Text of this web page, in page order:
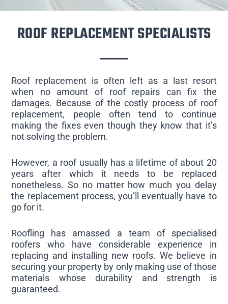
ROOF REPLACEMENT SPECIALISTS
Roof replacement is often left as a last resort
when no amount of roof repairs can fix the
damages. Because of the costly process of roof
replacement, people often tend to continue
making the fixes even though they know that it’s
not solving the problem.
However, a roof usually has a lifetime of about 20
years after which it needs to be replaced
nonetheless. So no matter how much you delay
the replacement process, you’ll eventually have to
go for it.
Roofling has amassed a team of specialised
roofers who have considerable experience in
replacing and installing new roofs. We believe in
securing your property by only making use of those
materials whose durability and strength is
guaranteed.